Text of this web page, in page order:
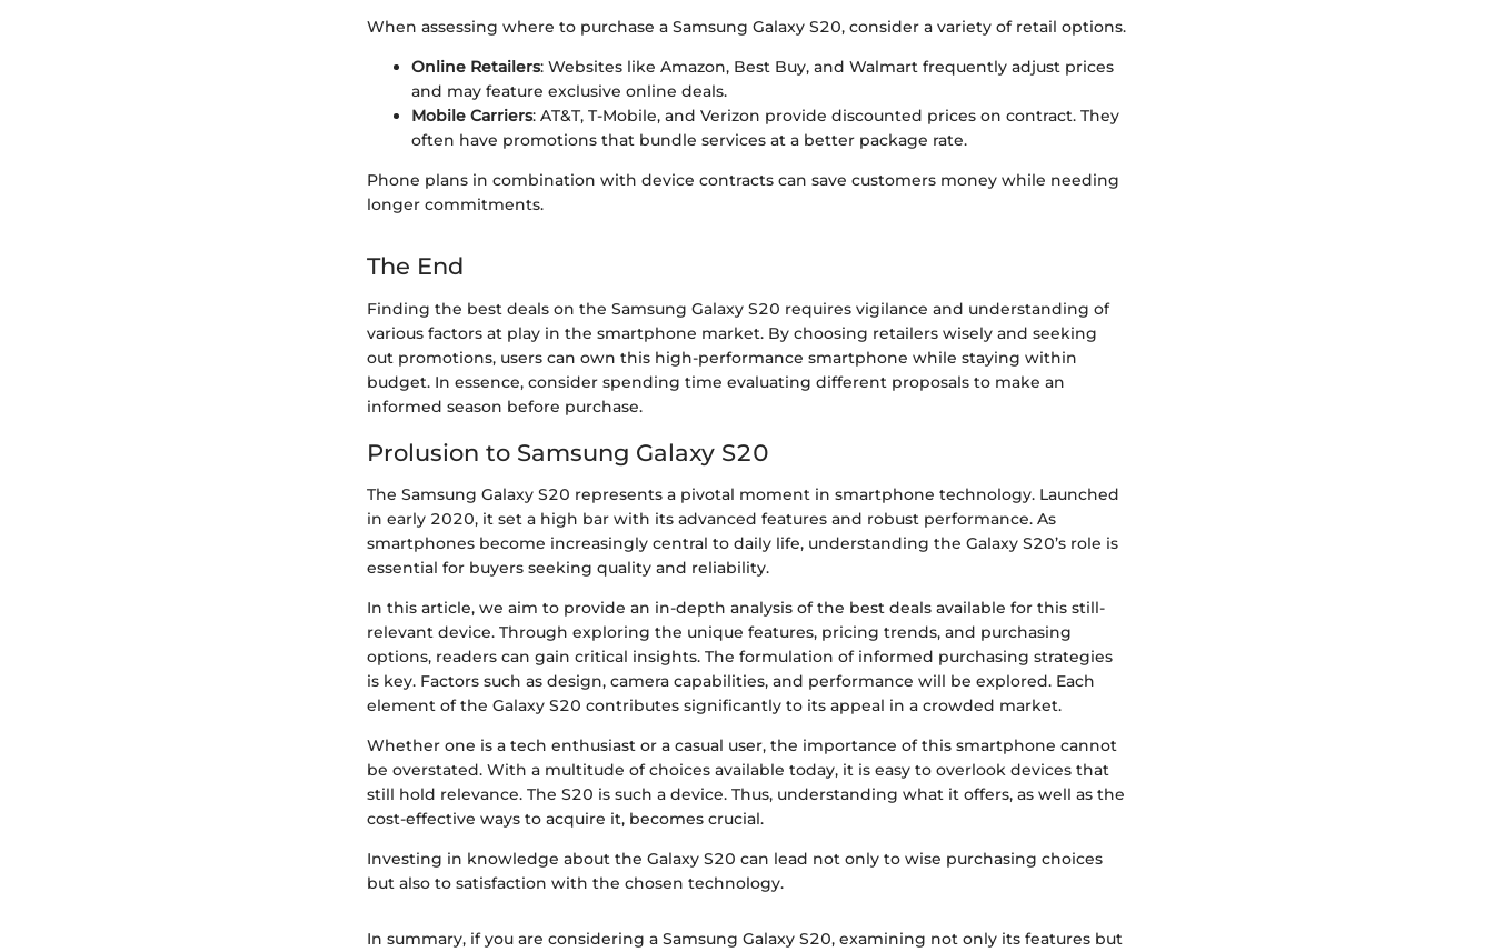
When assessing where to purchase a Samsung Galaxy S20, consider a variety of retail options.
Online Retailers: Websites like Amazon, Best Buy, and Walmart frequently adjust prices
and may feature exclusive online deals.
Mobile Carriers: AT&T, T-Mobile, and Verizon provide discounted prices on contract. They
often have promotions that bundle services at a better package rate.
Phone plans in combination with device contracts can save customers money while needing
longer commitments.
The End
Finding the best deals on the Samsung Galaxy S20 requires vigilance and understanding of
various factors at play in the smartphone market. By choosing retailers wisely and seeking
out promotions, users can own this high-performance smartphone while staying within
budget. In essence, consider spending time evaluating different proposals to make an
informed season before purchase.
Prolusion to Samsung Galaxy S20
The Samsung Galaxy S20 represents a pivotal moment in smartphone technology. Launched
in early 2020, it set a high bar with its advanced features and robust performance. As
smartphones become increasingly central to daily life, understanding the Galaxy S20’s role is
essential for buyers seeking quality and reliability.
In this article, we aim to provide an in-depth analysis of the best deals available for this still-
relevant device. Through exploring the unique features, pricing trends, and purchasing
options, readers can gain critical insights. The formulation of informed purchasing strategies
is key. Factors such as design, camera capabilities, and performance will be explored. Each
element of the Galaxy S20 contributes significantly to its appeal in a crowded market.
Whether one is a tech enthusiast or a casual user, the importance of this smartphone cannot
be overstated. With a multitude of choices available today, it is easy to overlook devices that
still hold relevance. The S20 is such a device. Thus, understanding what it offers, as well as the
cost-effective ways to acquire it, becomes crucial.
Investing in knowledge about the Galaxy S20 can lead not only to wise purchasing choices
but also to satisfaction with the chosen technology.
In summary, if you are considering a Samsung Galaxy S20, examining not only its features but